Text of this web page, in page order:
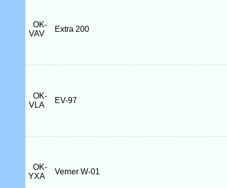
OK-
VAV
Extra 200
OK-
VLA
EV-97
OK-
YXA
Verner W-01